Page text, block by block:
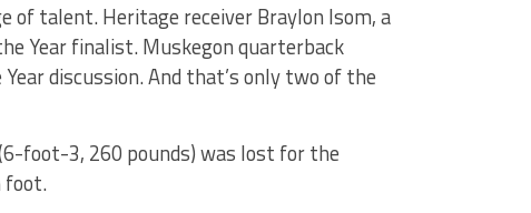
of talent. Heritage receiver Braylon Isom, a
Year finalist. Muskegon quarterback
discussion. And that’s only two of the
foot-3, 260 pounds) was lost for the
foot.